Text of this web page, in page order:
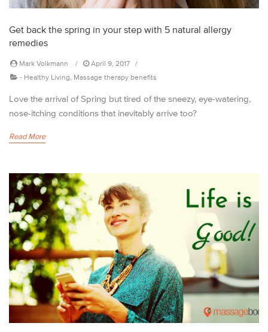
Get back the spring in your step with 5 natural allergy
remedies
Mark Volkmann
April 9, 2017
- Healthy Living, Massage therapy benefits
Love the arrival of Spring but tired of the sneezy, eye-watering,
nose-itching conditions that inevitably arrive too?
Read More